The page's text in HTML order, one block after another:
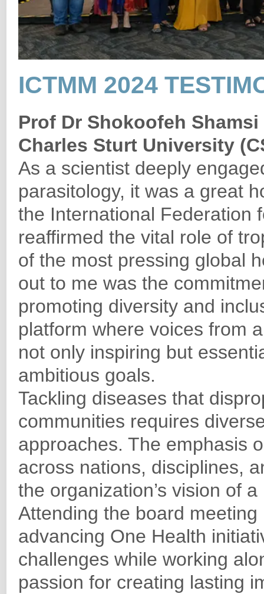
ICTMM 2024
Prof Dr Shokoofeh Shamsi
Charles Sturt University
As a scientist deeply
parasitology, it was a great
the International Federation
reaffirmed the vital role of
of the most pressing global
out to me was the
promoting diversity and
platform where voices from
not only inspiring but
ambitious goals.
Tackling diseases that
communities requires
approaches. The emphasis
across nations, disciplines,
the organization’s vision of
Attending the board
advancing One Health
challenges while working
passion for creating lasting